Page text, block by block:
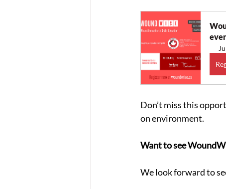
Don’t miss this
on environment.
Want to see
We look forward to